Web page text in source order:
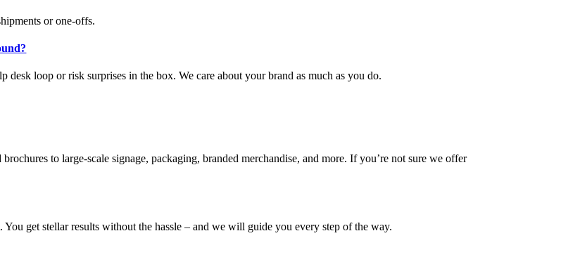
or one-offs.
loop or risk surprises in the box. We care about your brand as much as you do.
to large-scale signage, packaging, branded merchandise, and more. If you’re not sure we offer
get stellar results without the hassle – and we will guide you every step of the way.